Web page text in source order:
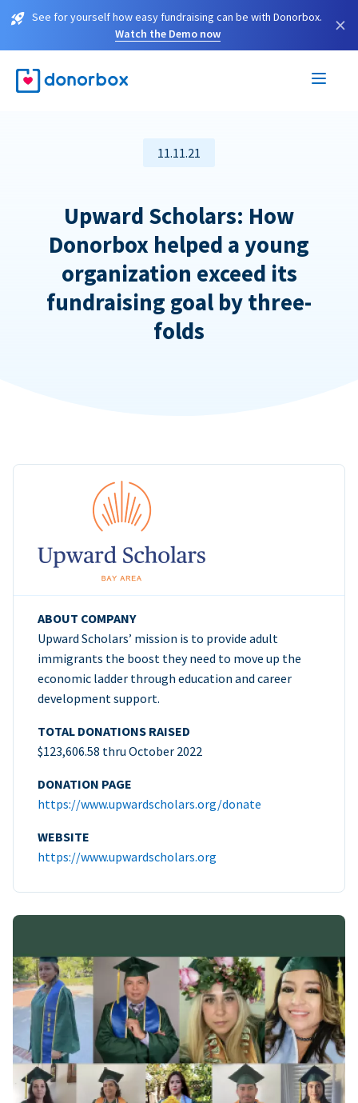
See for yourself how easy fundraising can be with Donorbox.
Watch the Demo now
×
11.11.21
Upward Scholars: How
Donorbox helped a young
organization exceed its
fundraising goal by three-
folds
ABOUT COMPANY
Upward Scholars’ mission is to provide adult
immigrants the boost they need to move up the
economic ladder through education and career
development support.
TOTAL DONATIONS RAISED
$123,606.58 thru October 2022
DONATION PAGE
https://www.upwardscholars.org/donate
WEBSITE
https://www.upwardscholars.org